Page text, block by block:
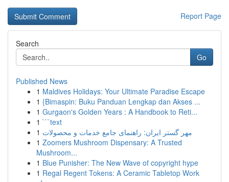
Report Page
Search
Go
Published News
1 Maldives Holidays: Your Ultimate Paradise Escape
1 {Bimaspin: Buku Panduan Lengkap dan Akses ...
1 Gurgaon's Golden Years : A Handbook to Reti...
1 ```text
1 مهر گستر ایران: راهنمای جامع خدمات و محصولات
1 Zoomers Mushroom Dispensary: A Trusted
Mushroom...
1 Blue Punisher: The New Wave of copyright hype
1 Regal Regent Tokens: A Ceramic Tabletop Work